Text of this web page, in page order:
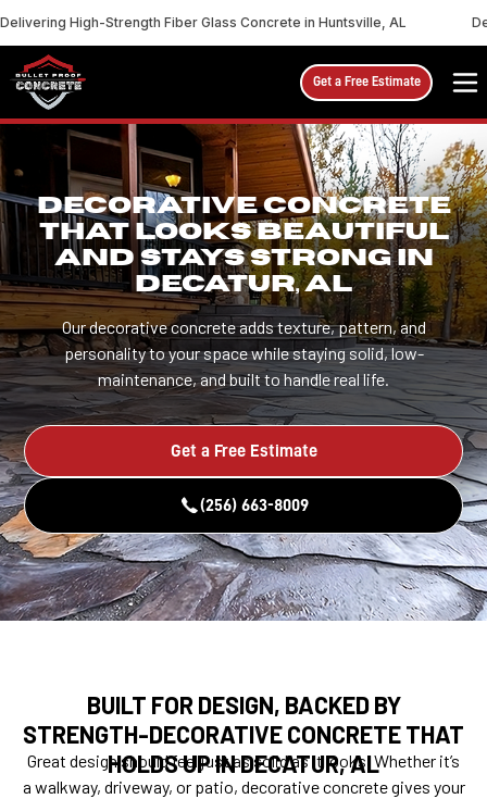
Delivering High-Strength Fiber Glass Concrete in Huntsville, AL
Get a Free Estimate
DECORATIVE CONCRETE
THAT LOOKS BEAUTIFUL
AND STAYS STRONG IN
DECATUR, AL
Our decorative concrete adds texture, pattern, and
personality to your space while staying solid, low-
maintenance, and built to handle real life.
Get a Free Estimate
(256) 663-8009
BUILT FOR DESIGN, BACKED BY
STRENGTH-DECORATIVE CONCRETE THAT
HOLDS UP IN DECATUR, AL
Great design should feel just as solid as it looks. Whether it’s
a walkway, driveway, or patio, decorative concrete gives your